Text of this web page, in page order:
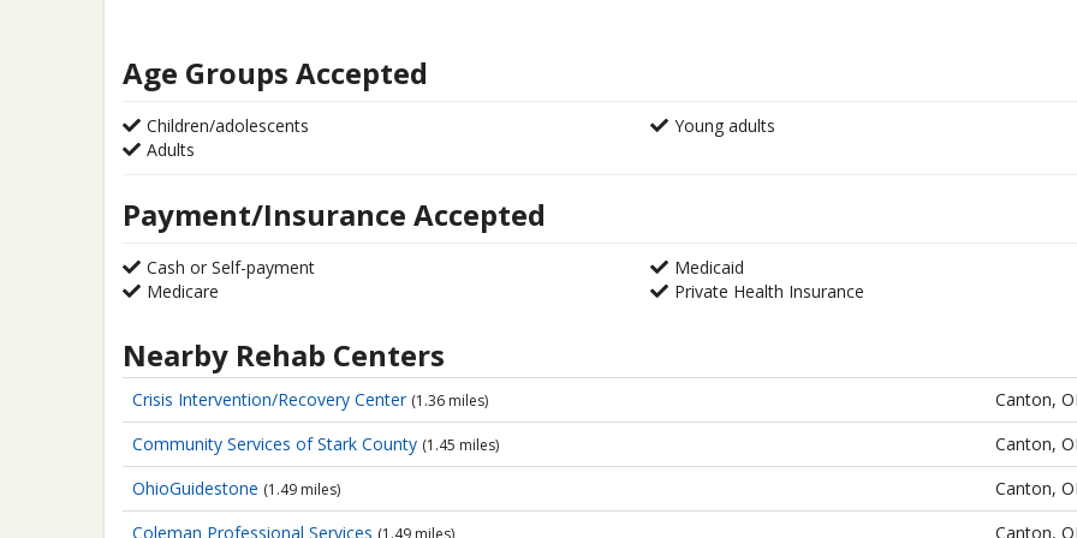
Age Groups Accepted
Children/adolescents
Young adults
Adults
Payment/Insurance Accepted
Cash or Self-payment
Medicaid
Medicare
Private Health Insurance
Nearby Rehab Centers
Crisis Intervention/Recovery Center (1.36 miles)
Canton,
Community Services of Stark County (1.45 miles)
Canton,
OhioGuidestone (1.49 miles)
Canton,
Coleman Professional Services (1.49 miles) Canton,